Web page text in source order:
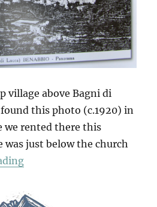
village above Bagni di
this photo (c.1920) in
we rented there this
was just below the church
“A Walk Around The